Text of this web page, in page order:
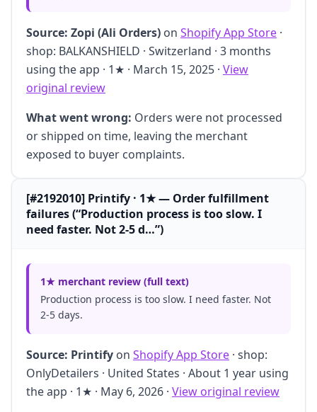
Source: Zopi (Ali Orders) on Shopify App Store ·
shop: BALKANSHIELD · Switzerland · 3 months
using the app · 1★ · March 15, 2025 · View
original review
What went wrong: Orders were not processed
or shipped on time, leaving the merchant
exposed to buyer complaints.
[#2192010] Printify · 1★ — Order fulfillment
failures (“Production process is too slow. I
need faster. Not 2-5 d…”)
1★ merchant review (full text)
Production process is too slow. I need faster. Not
2-5 days.
Source: Printify on Shopify App Store · shop:
OnlyDetailers · United States · About 1 year using
the app · 1★ · May 6, 2026 · View original review